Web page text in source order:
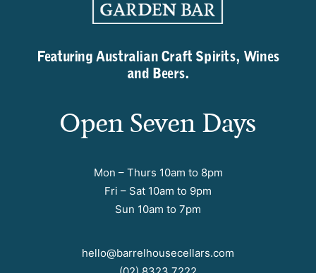
Featuring Australian Craft Spirits, Wines
and Beers.
Open Seven Days
Mon – Thurs 10am to 8pm
Fri – Sat 10am to 9pm
Sun 10am to 7pm
hello@barrelhousecellars.com